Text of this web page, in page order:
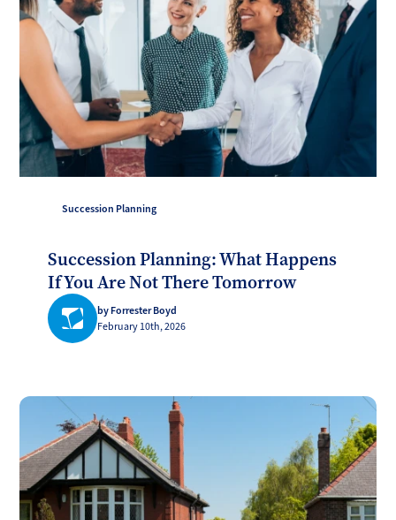
Succession Planning
Succession Planning: What Happens
If You Are Not There Tomorrow
by Forrester Boyd
February 10th, 2026